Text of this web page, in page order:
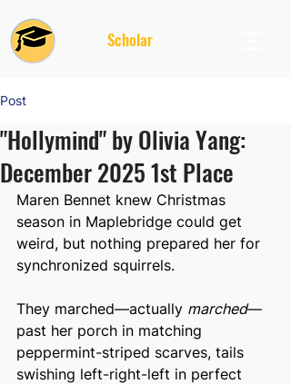
Scholar
Post
"Hollymind" by Olivia Yang:
December 2025 1st Place
Maren Bennet knew Christmas
season in Maplebridge could get
weird, but nothing prepared her for
synchronized squirrels.
They marched—actually marched—
past her porch in matching
peppermint-striped scarves, tails
swishing left-right-left in perfect